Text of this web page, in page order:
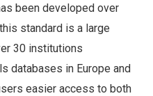
been developed over
standard is a large
30 institutions
databases in Europe and
easier access to both